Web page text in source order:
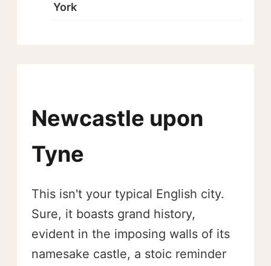
Newcastle upon
Tyne
This isn't your typical English city.
Sure, it boasts grand history,
evident in the imposing walls of its
namesake castle, a stoic reminder
York